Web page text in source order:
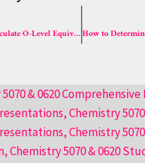
How to Calculate O-Level Equivalence in 2025 The A+ Guide